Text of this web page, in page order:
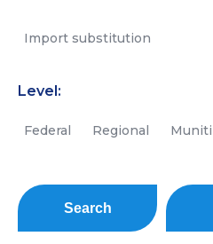
Import substitution
Level:
Federal Regional
Search